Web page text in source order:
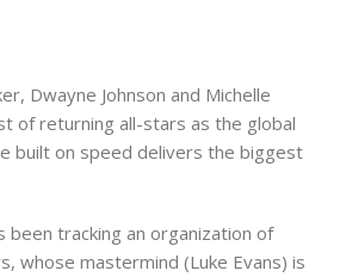
Dwayne Johnson and Michelle
of returning all-stars as the global
built on speed delivers the biggest
been tracking an organization of
whose mastermind (Luke Evans) is